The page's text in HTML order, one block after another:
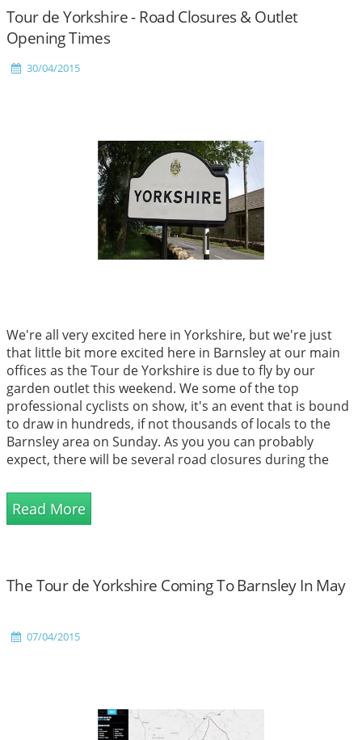
Tour de Yorkshire - Road Closures & Outlet
Opening Times
30/04/2015
We're all very excited here in Yorkshire, but we're just
that little bit more excited here in Barnsley at our main
offices as the Tour de Yorkshire is due to fly by our
garden outlet this weekend. We some of the top
professional cyclists on show, it's an event that is bound
to draw in hundreds, if not thousands of locals to the
Barnsley area on Sunday. As you you can probably
expect, there will be several road closures during the
Read More
The Tour de Yorkshire Coming To Barnsley In May
07/04/2015